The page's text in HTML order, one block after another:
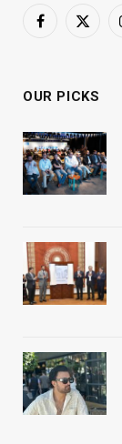
Facebook
X
OUR PICKS